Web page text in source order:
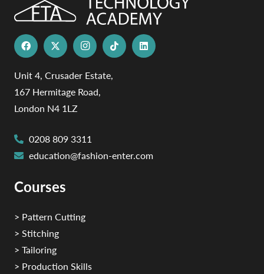
Unit 4, Crusader Estate,
167 Hermitage Road,
London N4 1LZ
0208 809 3311
education@fashion-enter.com
Courses
> Pattern Cutting
> Stitching
> Tailoring
> Production Skills